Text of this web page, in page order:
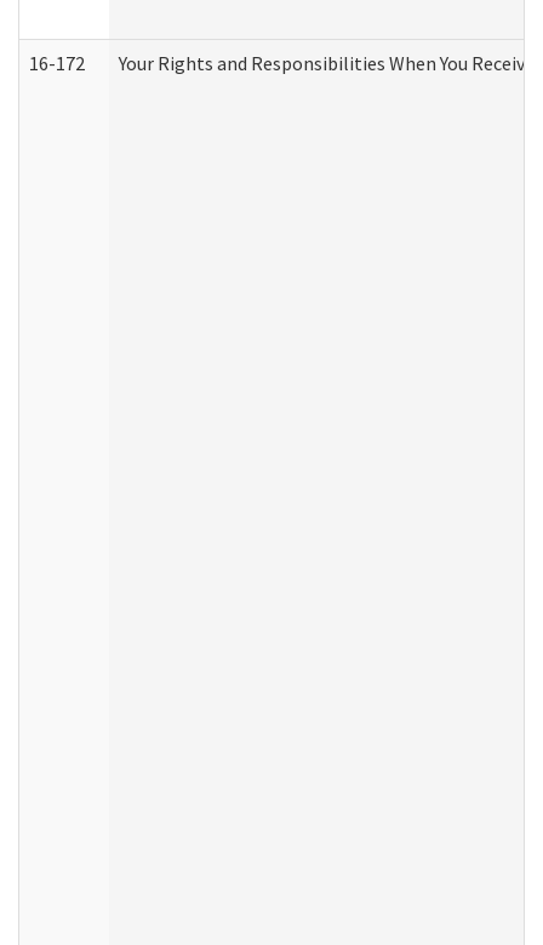
16-172 Your Rights and Responsibilities When You